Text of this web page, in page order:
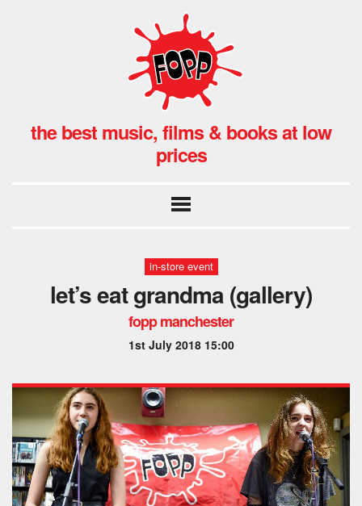
the best music, films & books at low
prices
in-store event
let’s eat grandma (gallery)
fopp manchester
1st July 2018 15:00